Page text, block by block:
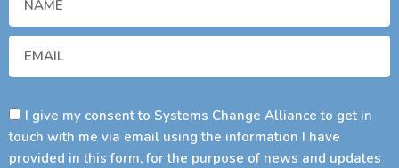
I give my consent to Systems Change Alliance to get in
touch with me via email using the information I have
provided in this form, for the purpose of news and updates